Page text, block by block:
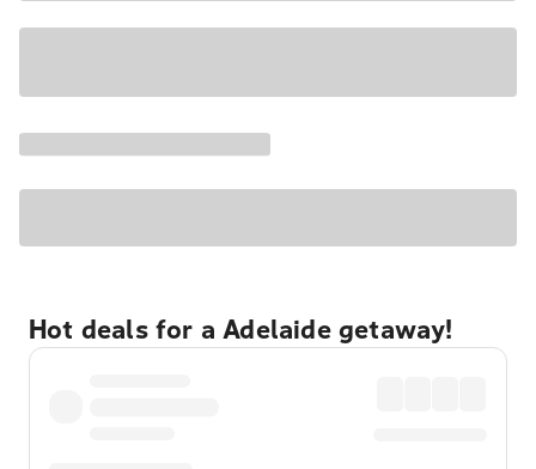
Hot deals for a Adelaide getaway!